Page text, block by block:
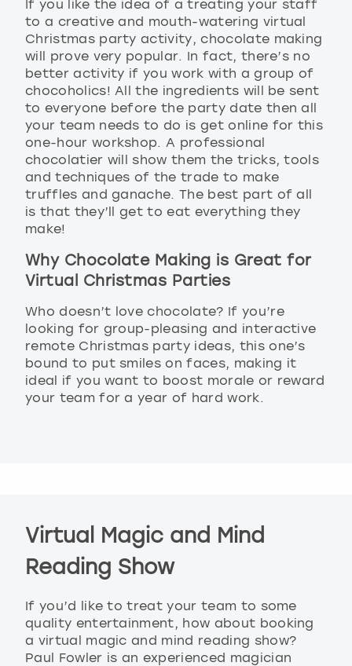
If you like the idea of a treating your staff
to a creative and mouth-watering virtual
Christmas party activity, chocolate making
will prove very popular. In fact, there’s no
better activity if you work with a group of
chocoholics! All the ingredients will be sent
to everyone before the party date then all
your team needs to do is get online for this
one-hour workshop. A professional
chocolatier will show them the tricks, tools
and techniques of the trade to make
truffles and ganache. The best part of all
is that they’ll get to eat everything they
make!
Why Chocolate Making is Great for
Virtual Christmas Parties
Who doesn’t love chocolate? If you’re
looking for group-pleasing and interactive
remote Christmas party ideas, this one’s
bound to put smiles on faces, making it
ideal if you want to boost morale or reward
your team for a year of hard work.
Virtual Magic and Mind
Reading Show
If you’d like to treat your team to some
quality entertainment, how about booking
a virtual magic and mind reading show?
Paul Fowler is an experienced magician